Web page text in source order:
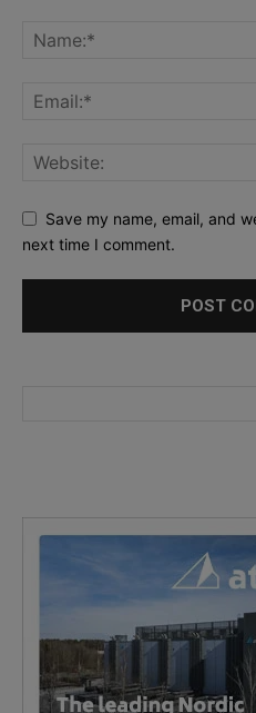
Save my name, email, and
next time I comment.